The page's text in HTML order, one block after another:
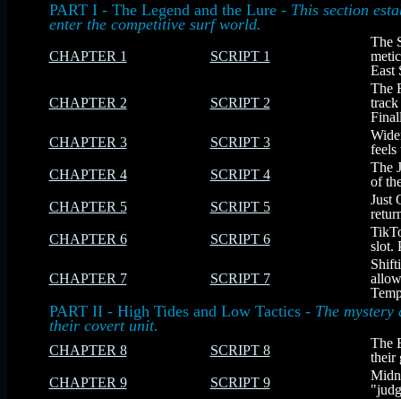
PART I - The Legend and the Lure - This section
enter the competitive surf world.
CHAPTER 1 SCRIPT 1
The
East
CHAPTER 2 SCRIPT 2
The
CHAPTER 3
SCRIPT 3
feels
CHAPTER 4
SCRIPT 4
The
of
CHAPTER 5
SCRIPT 5
Just
CHAPTER 6
SCRIPT 6
slot.
CHAPTER 7 SCRIPT 7
PART II - High Tides and Low Tactics - The mystery
their covert unit.
CHAPTER 8 SCRIPT 8
The
their
CHAPTER 9
SCRIPT 9